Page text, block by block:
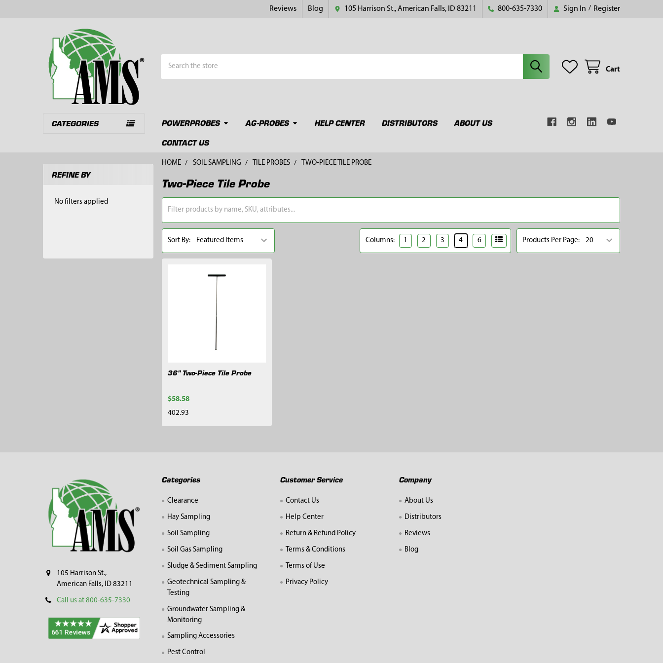
Reviews Blog 105 Harrison St., American Falls, ID 83211 800-635-7330 Sign In / Register
Cart
CATEGORIES POWERPROBES AG-PROBES HELP CENTER DISTRIBUTORS
ABOUT US
CONTACT US
REFINE BY
No filters applied
HOME SOIL SAMPLING TILE PROBES TWO-PIECE TILE PROBE
Two-Piece Tile Probe
Sort By: Products Per Page:
Columns: 1 2 3 4 6
36" Two-Piece Tile Probe
$58.58
402.93
105 Harrison St.,
American Falls, ID 83211
Call us at 800-635-7330
Categories
Clearance
Hay Sampling
Soil Sampling
Soil Gas Sampling
Sludge & Sediment Sampling
Geotechnical Sampling &
Testing
Groundwater Sampling &
Monitoring
Sampling Accessories
Pest Control
Customer Service
Contact Us
Help Center
Return & Refund Policy
Terms & Conditions
Terms of Use
Privacy Policy
Company
About Us
Distributors
Reviews
Blog